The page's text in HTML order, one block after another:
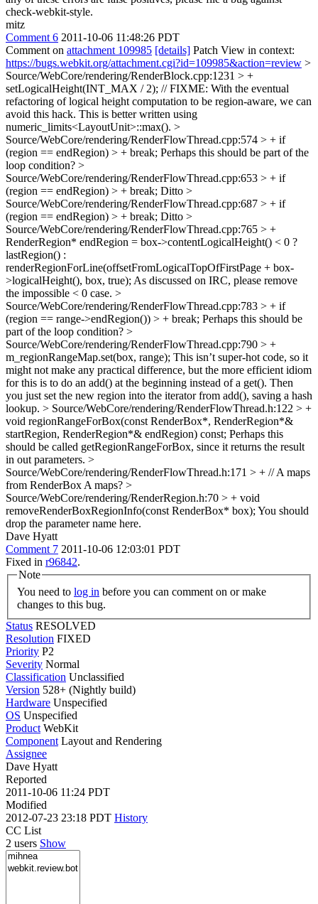
check-webkit-style.
mitz
Comment 6 2011-10-06 11:48:26 PDT
Comment on attachment 109985 [details] Patch View in context:
https://bugs.webkit.org/attachment.cgi?id=109985&action=review >
Source/WebCore/rendering/RenderBlock.cpp:1231 > +
setLogicalHeight(INT_MAX / 2); // FIXME: With the eventual
refactoring of logical height computation to be region-aware, we can
avoid this hack. This is better written using
numeric_limits<LayoutUnit>::max(). >
Source/WebCore/rendering/RenderFlowThread.cpp:574 > + if
(region == endRegion) > + break; Perhaps this should be part of the
loop condition? >
Source/WebCore/rendering/RenderFlowThread.cpp:653 > + if
(region == endRegion) > + break; Ditto >
Source/WebCore/rendering/RenderFlowThread.cpp:687 > + if
(region == endRegion) > + break; Ditto >
Source/WebCore/rendering/RenderFlowThread.cpp:765 > +
RenderRegion* endRegion = box->contentLogicalHeight() < 0 ?
lastRegion() :
renderRegionForLine(offsetFromLogicalTopOfFirstPage + box-
>logicalHeight(), box, true); As discussed on IRC, please remove
the impossible < 0 case. >
Source/WebCore/rendering/RenderFlowThread.cpp:783 > + if
(region == range->endRegion()) > + break; Perhaps this should be
part of the loop condition? >
Source/WebCore/rendering/RenderFlowThread.cpp:790 > +
m_regionRangeMap.set(box, range); This isn’t super-hot code, so it
might not make any practical difference, but the more efficient idiom
for this is to do an add() at the beginning instead of a get(). Then
you just set the new region into the iterator from add(), saving a hash
lookup. > Source/WebCore/rendering/RenderFlowThread.h:122 > +
void regionRangeForBox(const RenderBox*, RenderRegion*&
startRegion, RenderRegion*& endRegion) const; Perhaps this
should be called getRegionRangeForBox, since it returns the result
in out parameters. >
Source/WebCore/rendering/RenderFlowThread.h:171 > + // A maps
from RenderBox A maps? >
Source/WebCore/rendering/RenderRegion.h:70 > + void
removeRenderBoxRegionInfo(const RenderBox* box); You should
drop the parameter name here.
Dave Hyatt
Comment 7 2011-10-06 12:03:01 PDT
Fixed in r96842.
Note
You need to log in
changes to this bug.
Status RESOLVED
Resolution FIXED
Priority P2
Severity Normal
Classification Unclassified
Version 528+ (Nightly build)
Hardware Unspecified
OS Unspecified
Product WebKit
Component Layout and Rendering
Assignee
Dave Hyatt
Reported
2011-10-06 11:24 PDT
Modified
2012-07-23 23:18 PDT History
CC List
2 users Show